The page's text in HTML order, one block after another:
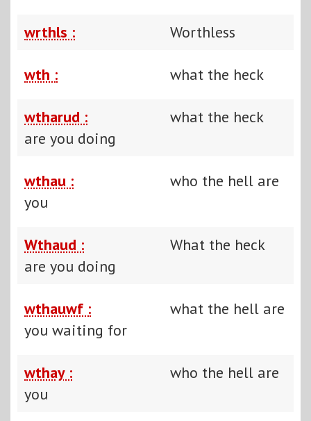
wrthls : Worthless
wth : what the heck
wtharud :
what the heck
are you doing
wthau :
who the hell are
you
Wthaud :
What the heck
are you doing
wthauwf :
what the hell are
you waiting for
wthay :
who the hell are
you